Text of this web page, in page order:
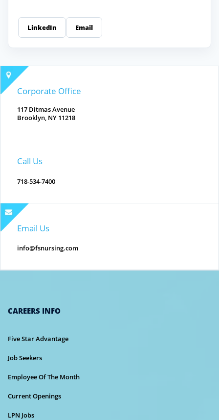
LinkedIn Email
Corporate Office
117 Ditmas Avenue
Brooklyn, NY 11218
Call Us
718-534-7400
Email Us
info@fsnursing.com
CAREERS INFO
Five Star Advantage
Job Seekers
Employee Of The Month
Current Openings
LPN Jobs